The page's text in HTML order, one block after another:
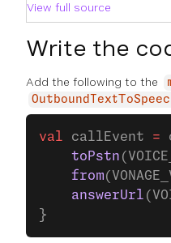
View full source
Write the
Add the following to the
val callEvent =
    toPstn
    from
    answerUrl
}